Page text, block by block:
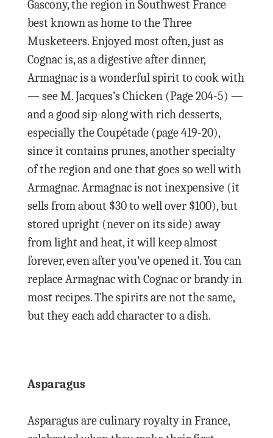
Gascony, the region in Southwest France
best known as home to the Three
Musketeers. Enjoyed most often, just as
Cognac is, as a digestive after dinner,
Armagnac is a wonderful spirit to cook with
— see M. Jacques’s Chicken (Page 204-5) —
and a good sip-along with rich desserts,
especially the Coupétade (page 419-20),
since it contains prunes, another specialty
of the region and one that goes so well with
Armagnac. Armagnac is not inexpensive (it
sells from about $30 to well over $100), but
stored upright (never on its side) away
from light and heat, it will keep almost
forever, even after you’ve opened it. You can
replace Armagnac with Cognac or brandy in
most recipes. The spirits are not the same,
but they each add character to a dish.
Asparagus
Asparagus are culinary royalty in France,